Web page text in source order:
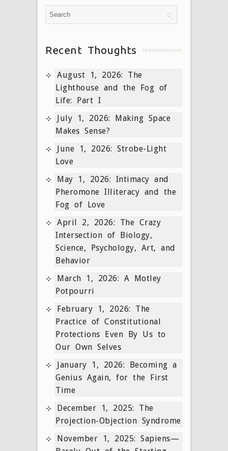
Recent Thoughts
August 1, 2026: The
Lighthouse and the Fog of
Life: Part I
July 1, 2026: Making Space
Makes Sense?
June 1, 2026: Strobe-Light
Love
May 1, 2026: Intimacy and
Pheromone Illiteracy and the
Fog of Love
April 2, 2026: The Crazy
Intersection of Biology,
Science, Psychology, Art, and
Behavior
March 1, 2026: A Motley
Potpourri
February 1, 2026: The
Practice of Constitutional
Protections Even By Us to
Our Own Selves
January 1, 2026: Becoming a
Genius Again, for the First
Time
December 1, 2025: The
Projection-Objection Syndrome
November 1, 2025: Sapiens—